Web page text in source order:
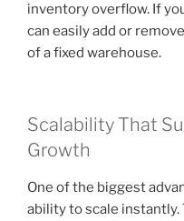
inventory overflow. If
can easily add or
of a fixed warehouse.
Scalability That
Growth
One of the biggest
ability to scale